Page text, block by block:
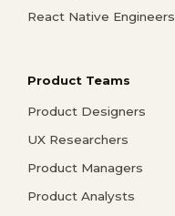
React Native Engineers
Product Teams
Product Designers
UX Researchers
Product Managers
Product Analysts